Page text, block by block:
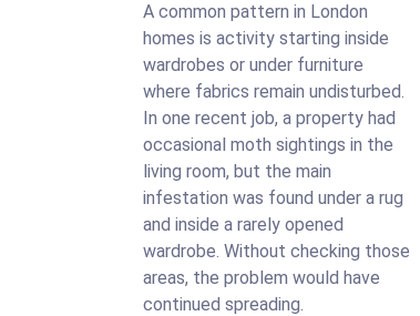
A common pattern in London
homes is activity starting inside
wardrobes or under furniture
where fabrics remain undisturbed.
In one recent job, a property had
occasional moth sightings in the
living room, but the main
infestation was found under a rug
and inside a rarely opened
wardrobe. Without checking those
areas, the problem would have
continued spreading.